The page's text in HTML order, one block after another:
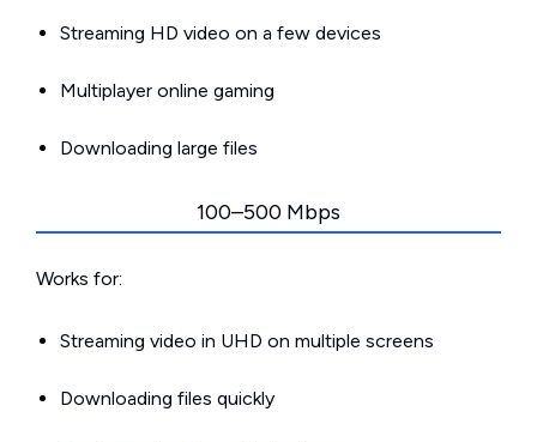
Streaming HD video on a few devices
Multiplayer online gaming
Downloading large files
100–500 Mbps
Works for:
Streaming video in UHD on multiple screens
Downloading files quickly